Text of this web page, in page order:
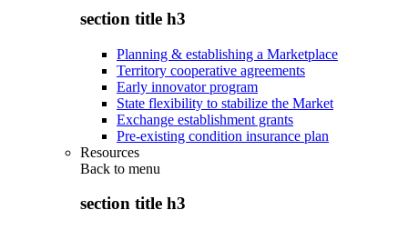
section title h3
Planning & establishing a Marketplace
Territory cooperative agreements
Early innovator program
State flexibility to stabilize the Market
Exchange establishment grants
Pre-existing condition insurance plan
Resources
Back to menu
section title h3